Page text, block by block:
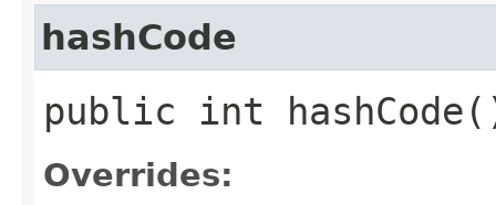
hashCode
public int
Overrides: